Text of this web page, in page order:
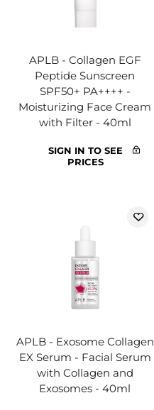
APLB - Collagen EGF
Peptide Sunscreen
SPF50+ PA++++ -
Moisturizing Face Cream
with Filter - 40ml
SIGN IN TO SEE
PRICES
APLB - Exosome Collagen
EX Serum - Facial Serum
with Collagen and
Exosomes - 40ml